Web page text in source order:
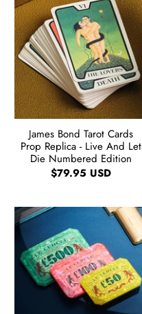
James Bond Tarot Cards
Prop Replica - Live And Let
Die Numbered Edition
$79.95 USD